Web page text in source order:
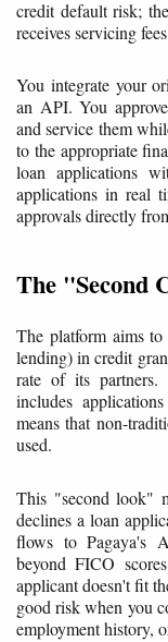
credit default risk;
receives servicing
You integrate your
an API. You
and service them
to the appropriate
loan applications
applications in real
approvals directly
The "Second
The platform aims to
lending) in credit
rate of its partners.
includes
means that non-
used.
This "second look"
declines a loan
flows to Pagaya's
beyond FICO
applicant doesn't fit
good risk when you
employment history,